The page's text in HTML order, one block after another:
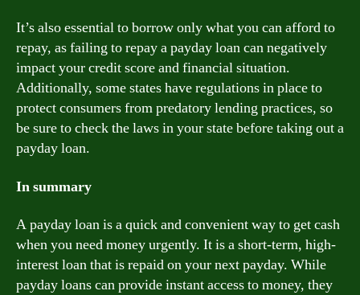
It’s also essential to borrow only what you can afford to
repay, as failing to repay a payday loan can negatively
impact your credit score and financial situation.
Additionally, some states have regulations in place to
protect consumers from predatory lending practices, so
be sure to check the laws in your state before taking out a
payday loan.
In summary
A payday loan is a quick and convenient way to get cash
when you need money urgently. It is a short-term, high-
interest loan that is repaid on your next payday. While
payday loans can provide instant access to money, they